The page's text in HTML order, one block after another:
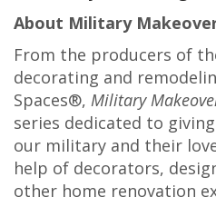
About Military
From the producers of
decorating and
Spaces®, Military
series dedicated to
our military and their
help of decorators,
other home renovation